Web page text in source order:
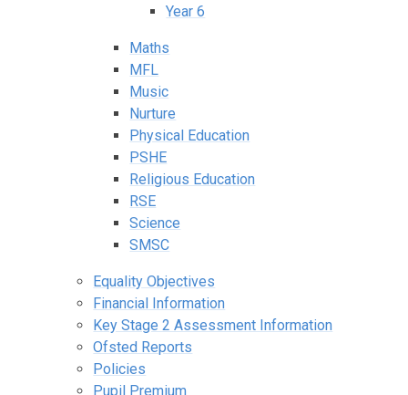
Year 6
Maths
MFL
Music
Nurture
Physical Education
PSHE
Religious Education
RSE
Science
SMSC
Equality Objectives
Financial Information
Key Stage 2 Assessment Information
Ofsted Reports
Policies
Pupil Premium